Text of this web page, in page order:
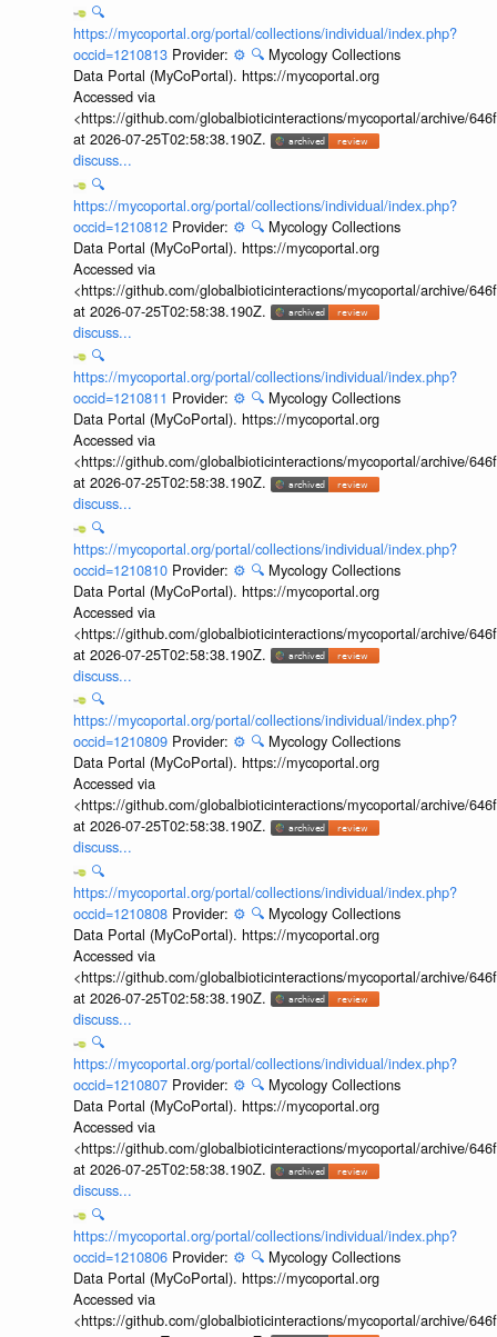
🔍
https://mycoportal.org/portal/collections/individual/index.php?
occid=1210813 Provider: ⚙️ 🔍 Mycology Collections
Data Portal (MyCoPortal). https://mycoportal.org
Accessed via
<https://github.com/globalbioticinteractions/mycoportal/archive/
at 2026-07-25T02:58:38.190Z.
discuss...
🔍
https://mycoportal.org/portal/collections/individual/index.php?
occid=1210812 Provider: ⚙️ 🔍 Mycology Collections
Data Portal (MyCoPortal). https://mycoportal.org
Accessed via
<https://github.com/globalbioticinteractions/mycoportal/archive/
at 2026-07-25T02:58:38.190Z.
discuss...
🔍
https://mycoportal.org/portal/collections/individual/index.php?
occid=1210811 Provider: ⚙️ 🔍 Mycology Collections
Data Portal (MyCoPortal). https://mycoportal.org
Accessed via
<https://github.com/globalbioticinteractions/mycoportal/archive/
at 2026-07-25T02:58:38.190Z.
discuss...
🔍
https://mycoportal.org/portal/collections/individual/index.php?
occid=1210810 Provider: ⚙️ 🔍 Mycology Collections
Data Portal (MyCoPortal). https://mycoportal.org
Accessed via
<https://github.com/globalbioticinteractions/mycoportal/archive/
at 2026-07-25T02:58:38.190Z.
discuss...
🔍
https://mycoportal.org/portal/collections/individual/index.php?
occid=1210809 Provider: ⚙️ 🔍 Mycology Collections
Data Portal (MyCoPortal). https://mycoportal.org
Accessed via
<https://github.com/globalbioticinteractions/mycoportal/archive/
at 2026-07-25T02:58:38.190Z.
discuss...
🔍
https://mycoportal.org/portal/collections/individual/index.php?
occid=1210808 Provider: ⚙️ 🔍 Mycology Collections
Data Portal (MyCoPortal). https://mycoportal.org
Accessed via
<https://github.com/globalbioticinteractions/mycoportal/archive/
at 2026-07-25T02:58:38.190Z.
discuss...
🔍
https://mycoportal.org/portal/collections/individual/index.php?
occid=1210807 Provider: ⚙️ 🔍 Mycology Collections
Data Portal (MyCoPortal). https://mycoportal.org
Accessed via
<https://github.com/globalbioticinteractions/mycoportal/archive/
at 2026-07-25T02:58:38.190Z.
discuss...
🔍
https://mycoportal.org/portal/collections/individual/index.php?
occid=1210806 Provider: ⚙️ 🔍 Mycology Collections
Data Portal (MyCoPortal). https://mycoportal.org
Accessed via
<https://github.com/globalbioticinteractions/mycoportal/archive/